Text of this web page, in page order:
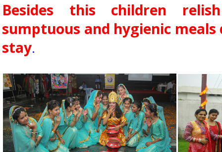
Besides this children
sumptuous and hygienic
stay.